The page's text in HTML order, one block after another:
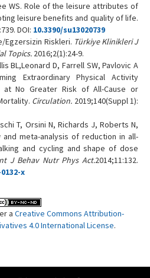
WS. Role of the leisure attributes of
leisure benefits and quality of life.
DOI: 10.3390/su13020739
Egzersizin Riskleri. Türkiye Klinikleri J
Topics. 2016;2(1):24-9.
BL,Leonard D, Farrell SW, Pavlovic A
Extraordinary Physical Activity
at No Greater Risk of All-Cause or
Circulation. 2019;140(Suppl 1):
T, Orsini N, Richards J, Roberts N,
meta-analysis of reduction in all-
and cycling and shape of dose
J Behav Nutr Phys Act.2014;11:132.
x
a Creative Commons Attribution-
4.0 International License.